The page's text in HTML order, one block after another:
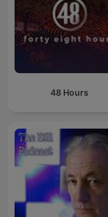
48 Hours